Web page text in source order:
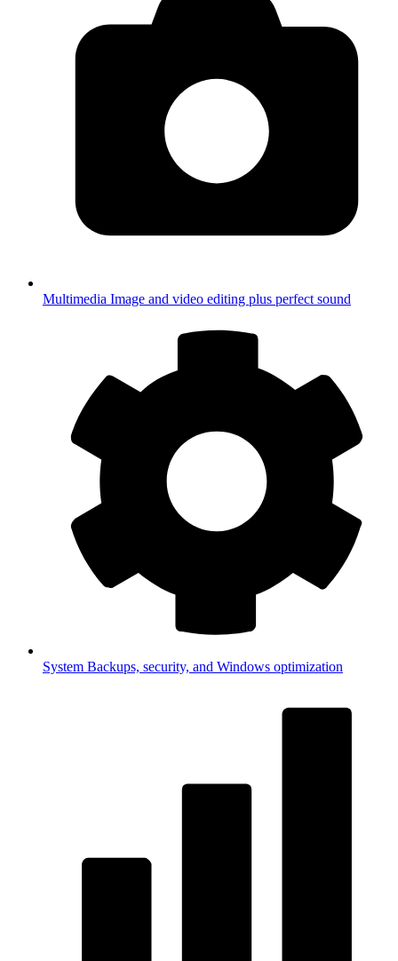
Multimedia Image and video editing plus perfect sound
System Backups, security, and Windows optimization